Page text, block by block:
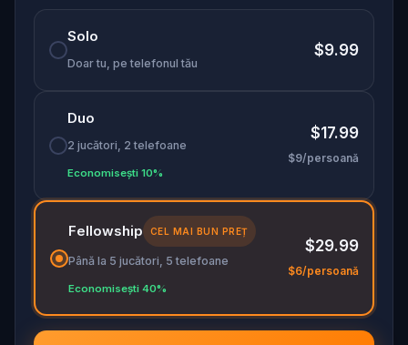
history: curious, grounded, and best experienced
on foot.Solo
Doar tu, pe telefonul tău
$9.99
Duo
2 jucători, 2 telefoane
Economisești 10%
$17.99
$9/persoană
Fellowship CEL MAI BUN PREȚ
Până la 5 jucători, 5 telefoane
Economisești 40%
$29.99
$6/persoană